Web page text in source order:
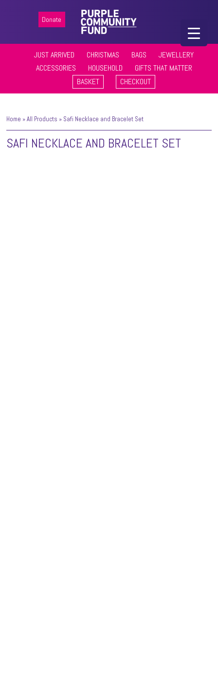
Donate
JUST ARRIVED CHRISTMAS BAGS
JEWELLERY
ACCESSORIES
HOUSEHOLD
GIFTS THAT MATTER
BASKET
CHECKOUT
Home »All Products » Safi Necklace and Bracelet Set
SAFI NECKLACE AND BRACELET SET